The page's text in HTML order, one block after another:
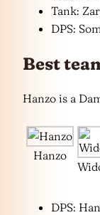
Tank:
DPS:
Best
Hanzo is a
Hanzo
DPS: